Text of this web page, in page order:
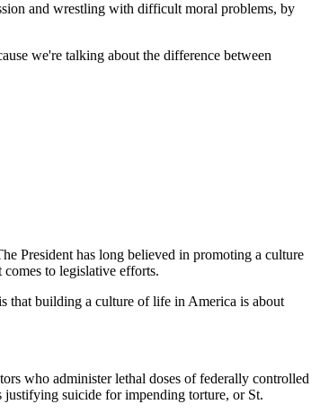
and wrestling with difficult moral problems, by
we're talking about the difference between
President has long believed in promoting a culture
to legislative efforts.
that building a culture of life in America is about
who administer lethal doses of federally controlled
justifying suicide for impending torture, or St.